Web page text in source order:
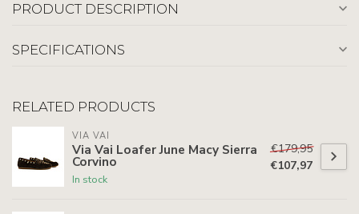
PRODUCT DESCRIPTION
SPECIFICATIONS
RELATED PRODUCTS
VIA VAI
Via Vai Loafer June Macy Sierra
Corvino
In stock
€179,95
€107,97